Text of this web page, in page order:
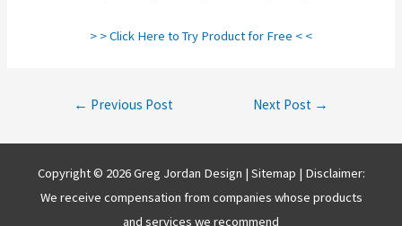
> > Click Here to Try Product for Free < <
← Previous Post Next Post →
Copyright © 2026 Greg Jordan Design | Sitemap | Disclaimer:
We receive compensation from companies whose products
and services we recommend